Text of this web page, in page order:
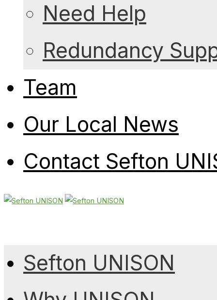
Need Help
Redundancy
Team
Our Local News
Contact Sefton
Sefton UNISON